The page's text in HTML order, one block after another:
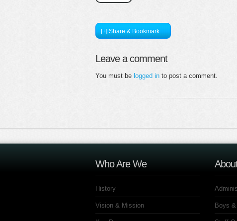
[+] Share & Bookmark
Leave a comment
You must be logged in to post a comment.
Who Are We
History
Vision & Mission Boys